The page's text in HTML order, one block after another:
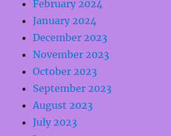
February 2024
January 2024
December 2023
November 2023
October 2023
September 2023
August 2023
July 2023